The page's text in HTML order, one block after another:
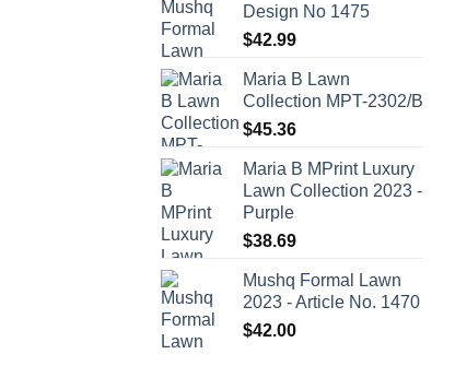
Design No 1475
$42.99
Maria B Lawn
Collection MPT-2302/B
$45.36
Maria B MPrint Luxury
Lawn Collection 2023 -
Purple
$38.69
Mushq Formal Lawn
2023 - Article No. 1470
$42.00